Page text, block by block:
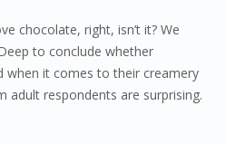
chocolate, right, isn’t it? We
to conclude whether
when it comes to their creamery
adult respondents are surprising.